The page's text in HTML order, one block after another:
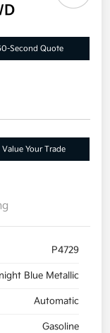
Second Quote
Value Your Trade
P4729
Blue Metallic
Automatic
Gasoline